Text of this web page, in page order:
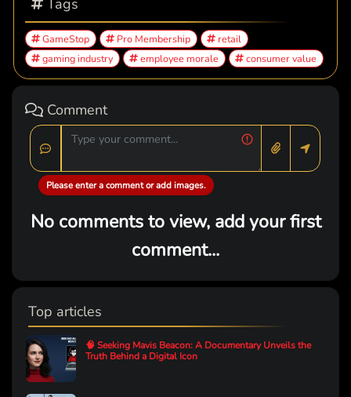
GameStop Pro Membership
retail
gaming industry
employee morale consumer value
Comment
Please enter a comment or add images.
No comments to view, add your first
comment...
Top articles
🧠 Seeking Mavis Beacon: A Documentary Unveils the
Truth Behind a Digital Icon